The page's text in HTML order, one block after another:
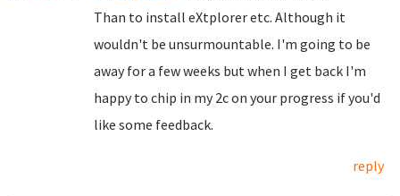
Than to install eXtplorer etc. Although it
wouldn't be unsurmountable. I'm going to be
away for a few weeks but when I get back I'm
happy to chip in my 2c on your progress if you'd
like some feedback.
reply